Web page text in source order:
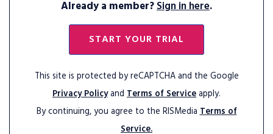
Already a member?Sign in here.
START YOUR TRIAL
This site is protected by reCAPTCHA and the Google
Privacy Policyand Terms of Serviceapply.
By continuing, you agree to the RISMediaTerms of
Service.